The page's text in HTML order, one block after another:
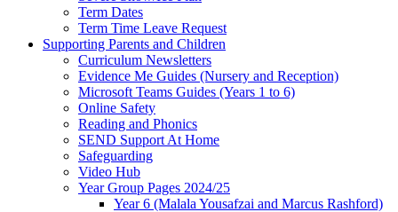
Term Dates
Term Time Leave Request
Supporting Parents and Children
Curriculum Newsletters
Evidence Me Guides (Nursery and Reception)
Microsoft Teams Guides (Years 1 to 6)
Online Safety
Reading and Phonics
SEND Support At Home
Safeguarding
Video Hub
Year Group Pages 2024/25
Year 6 (Malala Yousafzai and Marcus Rashford)